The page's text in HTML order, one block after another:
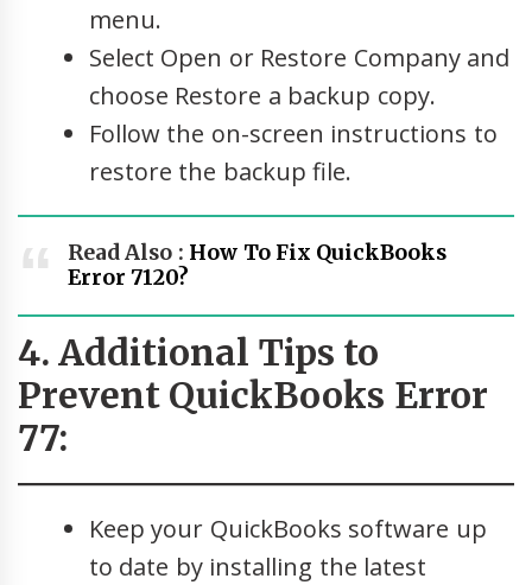
menu.
Select Open or Restore Company and
choose Restore a backup copy.
Follow the on-screen instructions to
restore the backup file.
Read Also : How To Fix QuickBooks
Error 7120?
4. Additional Tips to
Prevent QuickBooks Error
77:
Keep your QuickBooks software up
to date by installing the latest